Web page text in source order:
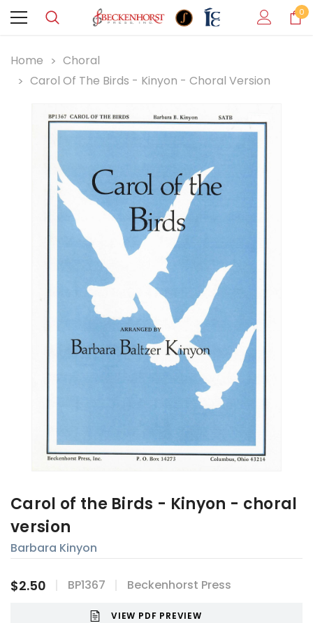
0
Home
Choral
Carol Of The Birds - Kinyon - Choral Version
Carol of the Birds - Kinyon - choral
version
Barbara Kinyon
$2.50 BP1367 Beckenhorst Press
VIEW PDF PREVIEW